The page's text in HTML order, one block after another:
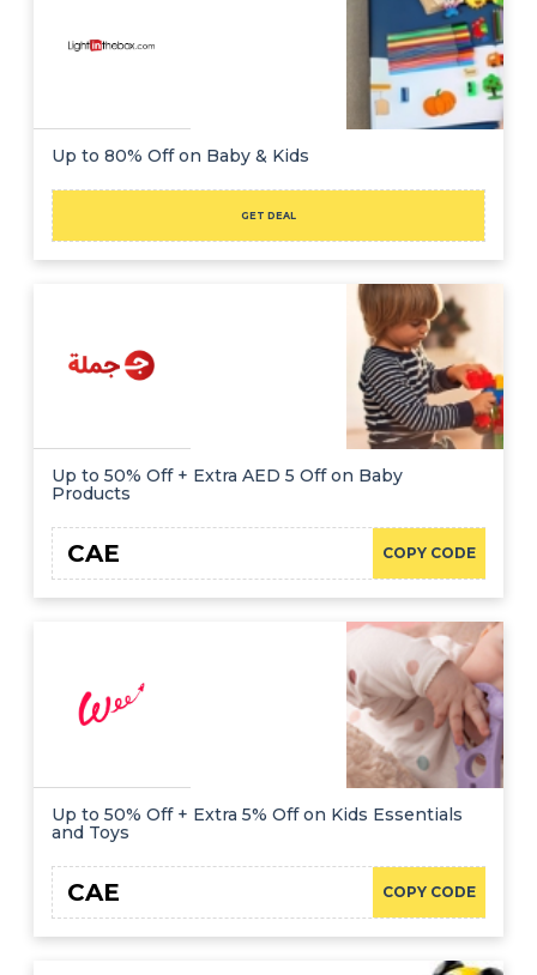
Up to 80% Off on Baby & Kids
GET DEAL
Up to 50% Off + Extra AED 5 Off on Baby
Products
COPY CODE
CAE
Up to 50% Off + Extra 5% Off on Kids Essentials
and Toys
COPY CODE
CAE